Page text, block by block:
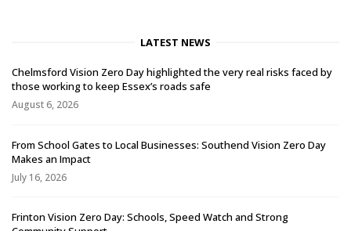
LATEST NEWS
Chelmsford Vision Zero Day highlighted the very real risks faced by
those working to keep Essex’s roads safe
August 6, 2026
From School Gates to Local Businesses: Southend Vision Zero Day
Makes an Impact
July 16, 2026
Frinton Vision Zero Day: Schools, Speed Watch and Strong